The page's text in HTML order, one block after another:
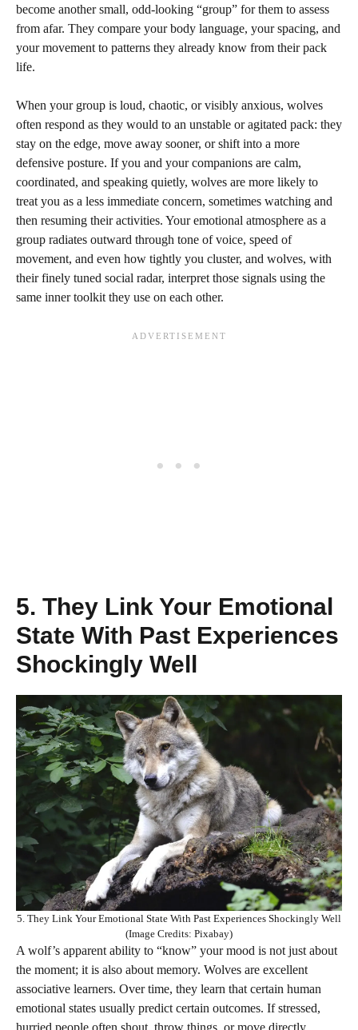
become another small, odd-looking “group” for them to assess
from afar. They compare your body language, your spacing, and
your movement to patterns they already know from their pack
life.
When your group is loud, chaotic, or visibly anxious, wolves
often respond as they would to an unstable or agitated pack: they
stay on the edge, move away sooner, or shift into a more
defensive posture. If you and your companions are calm,
coordinated, and speaking quietly, wolves are more likely to
treat you as a less immediate concern, sometimes watching and
then resuming their activities. Your emotional atmosphere as a
group radiates outward through tone of voice, speed of
movement, and even how tightly you cluster, and wolves, with
their finely tuned social radar, interpret those signals using the
same inner toolkit they use on each other.
5. They Link Your Emotional
State With Past Experiences
Shockingly Well
5. They Link Your Emotional State With Past Experiences Shockingly Well
(Image Credits: Pixabay)
A wolf’s apparent ability to “know” your mood is not just about
the moment; it is also about memory. Wolves are excellent
associative learners. Over time, they learn that certain human
emotional states usually predict certain outcomes. If stressed,